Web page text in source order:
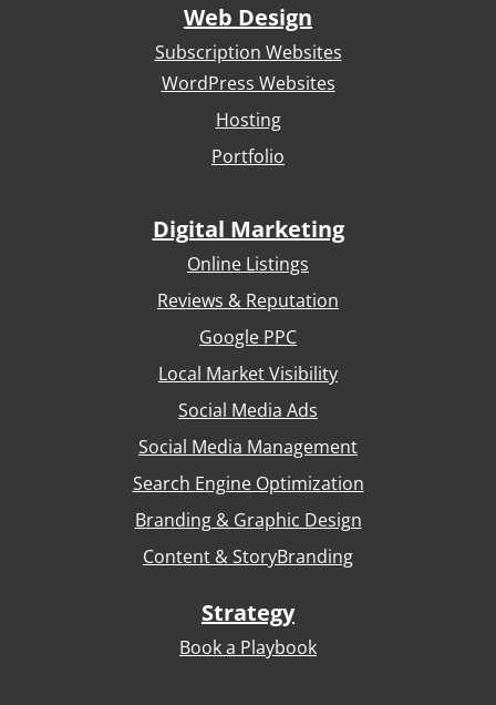
Web Design
Subscription Websites
WordPress Websites
Hosting
Portfolio
Digital Marketing
Online Listings
Reviews & Reputation
Google PPC
Local Market Visibility
Social Media Ads
Social Media Management
Search Engine Optimization
Branding & Graphic Design
Content & StoryBranding
Strategy
Book a Playbook